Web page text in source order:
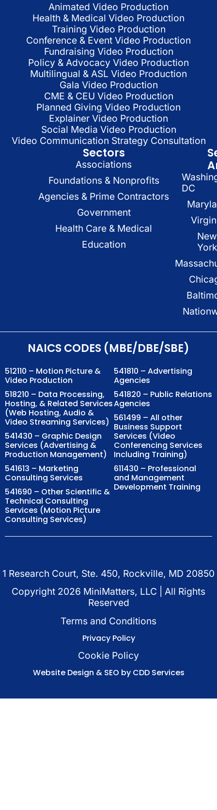
Animated Video Production
Health & Medical Video Production
Training Video Production
Conference & Event Video Production
Fundraising Video Production
Policy & Advocacy Video Production
Multilingual & ASL Video Production
Gala Video Production
CME & CEU Video Production
Planned Giving Video Production
Explainer Video Production
Social Media Video Production
Video Communication Strategy Consultation
Sectors
Associations
Foundations & Nonprofits
Agencies & Prime Contractors
Government
Health Care & Medical
Education
DC
New
York
NAICS CODES (MBE/DBE/SBE)
512110 – Motion Picture &
Video Production
518210 – Data Processing,
Hosting, & Related Services
(Web Hosting, Audio &
Video Streaming Services)
541430 – Graphic Design
Services (Advertising &
Production Management)
541613 – Marketing
Consulting Services
541690 – Other Scientific &
Technical Consulting
Services (Motion Picture
Consulting Services)
541810 – Advertising
Agencies
541820 – Public Relations
Agencies
561499 – All other
Business Support
Services (Video
Conferencing Services
Including Training)
611430 – Professional
and Management
Development Training
1 Research Court, Ste. 450, Rockville, MD 20850
Copyright 2026 MiniMatters, LLC | All Rights
Reserved
Terms and Conditions
Privacy Policy
Cookie Policy
Website Design & SEO by CDD Services